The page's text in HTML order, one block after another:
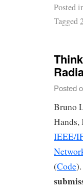
Posted
Tagged
Posted
Bruno
Hands,
IEEE/
(Code).